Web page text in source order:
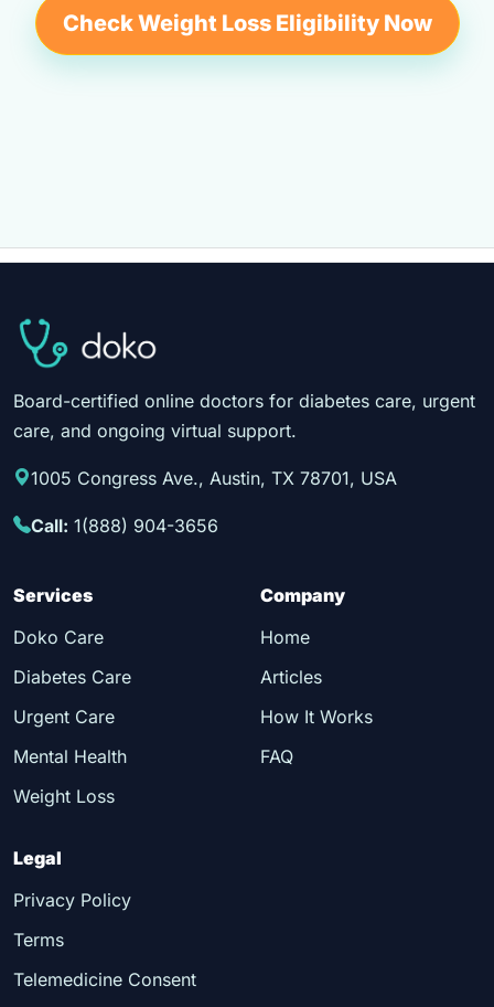
Check Weight Loss Eligibility Now
Board-certified online doctors for diabetes care, urgent
care, and ongoing virtual support.
1005 Congress Ave., Austin, TX 78701, USA
Call: 1(888) 904-3656
Services
Doko Care
Diabetes Care
Urgent Care
Mental Health
Weight Loss
Company
Home
Articles
How It Works
FAQ
Legal
Privacy Policy
Terms
Telemedicine Consent